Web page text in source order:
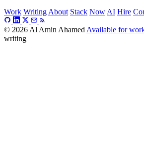
Work WritingAbout Stack NowAI Hire
© 2026 Al Amin AhamedAvailable for
writing